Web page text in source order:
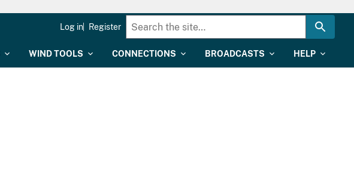
WIND TOOLS CONNECTIONS BROADCASTS HELP
Log in Register